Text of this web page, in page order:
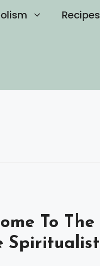
Recipes
To The
Spiritualist